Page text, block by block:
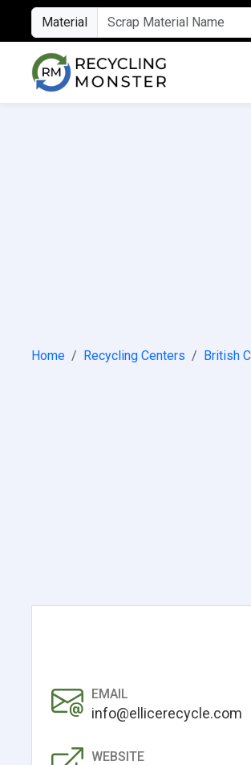
Material
Home Recycling Centers British
EMAIL
info@ellicerecycle.com
WEBSITE